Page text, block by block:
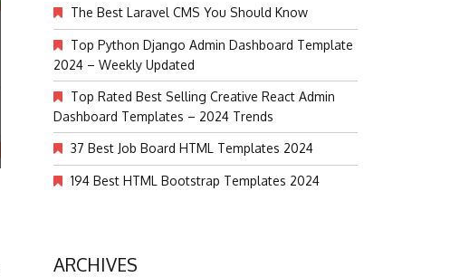
The Best Laravel CMS You Should Know
Top Python Django Admin Dashboard Template
2024 – Weekly Updated
Top Rated Best Selling Creative React Admin
Dashboard Templates – 2024 Trends
37 Best Job Board HTML Templates 2024
194 Best HTML Bootstrap Templates 2024
ARCHIVES